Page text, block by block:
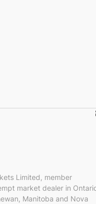
Limited, member
market dealer in
Manitoba and Nova